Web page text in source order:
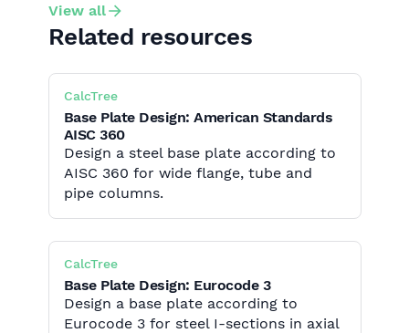
View all
Related resources
CalcTree
Base Plate Design: American Standards
AISC 360
Design a steel base plate according to
AISC 360 for wide flange, tube and
pipe columns.
CalcTree
Base Plate Design: Eurocode 3
Design a base plate according to
Eurocode 3 for steel I-sections in axial